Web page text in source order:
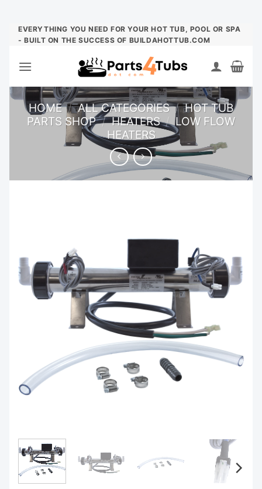
Skip
EVERYTHING YOU NEED FOR YOUR HOT TUB, POOL OR SPA
- BUILT ON THE SUCCESS OF BUILDAHOTTUB.COM
HOME / ALL CATEGORIES / HOT TUB
PARTS SHOP / HEATERS / LOW FLOW
HEATERS